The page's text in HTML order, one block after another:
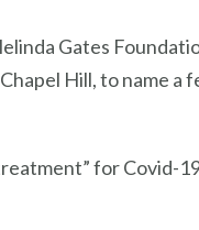
Gates
Hill, to name a
for Covid-